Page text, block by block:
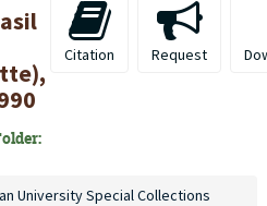
Citation Request
University Special Collections